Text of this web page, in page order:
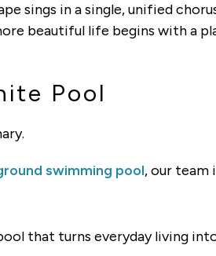
sings in a single, unified
beautiful life begins with a
Pool
swimming pool, our team
that turns everyday living